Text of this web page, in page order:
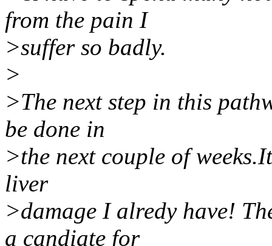
from the pain I
>suffer so badly.
>
>The next step in this
be done in
>the next couple of
liver
>damage I alredy have!
a candiate for